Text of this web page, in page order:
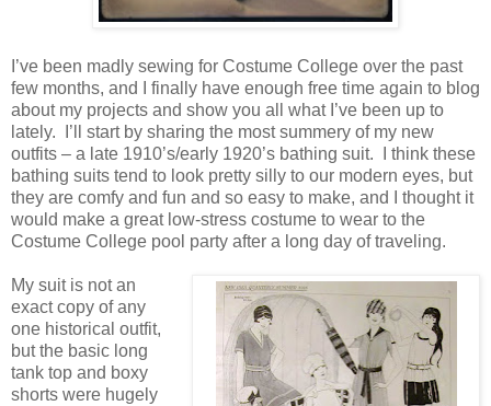
I’ve been madly sewing for Costume College over the past
few months, and I finally have enough free time again to blog
about my projects and show you all what I’ve been up to
lately. I’ll start by sharing the most summery of my new
outfits – a late 1910’s/early 1920’s bathing suit. I think these
bathing suits tend to look pretty silly to our modern eyes, but
they are comfy and fun and so easy to make, and I thought it
would make a great low-stress costume to wear to the
Costume College pool party after a long day of traveling.
My suit is not an
exact copy of any
one historical outfit,
but the basic long
tank top and boxy
shorts were hugely